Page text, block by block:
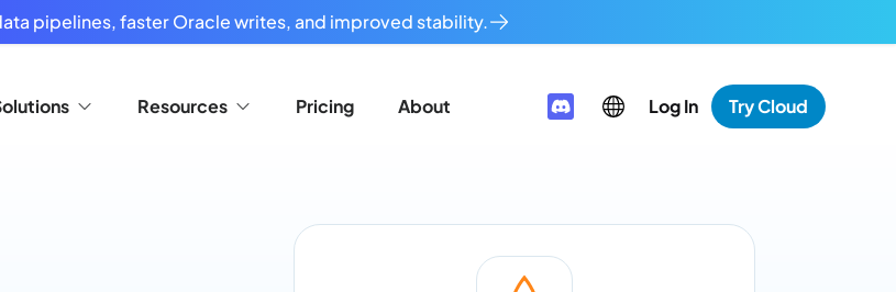
pipelines, faster Oracle writes, and improved stability.
Resources Pricing About Log In Try Cloud